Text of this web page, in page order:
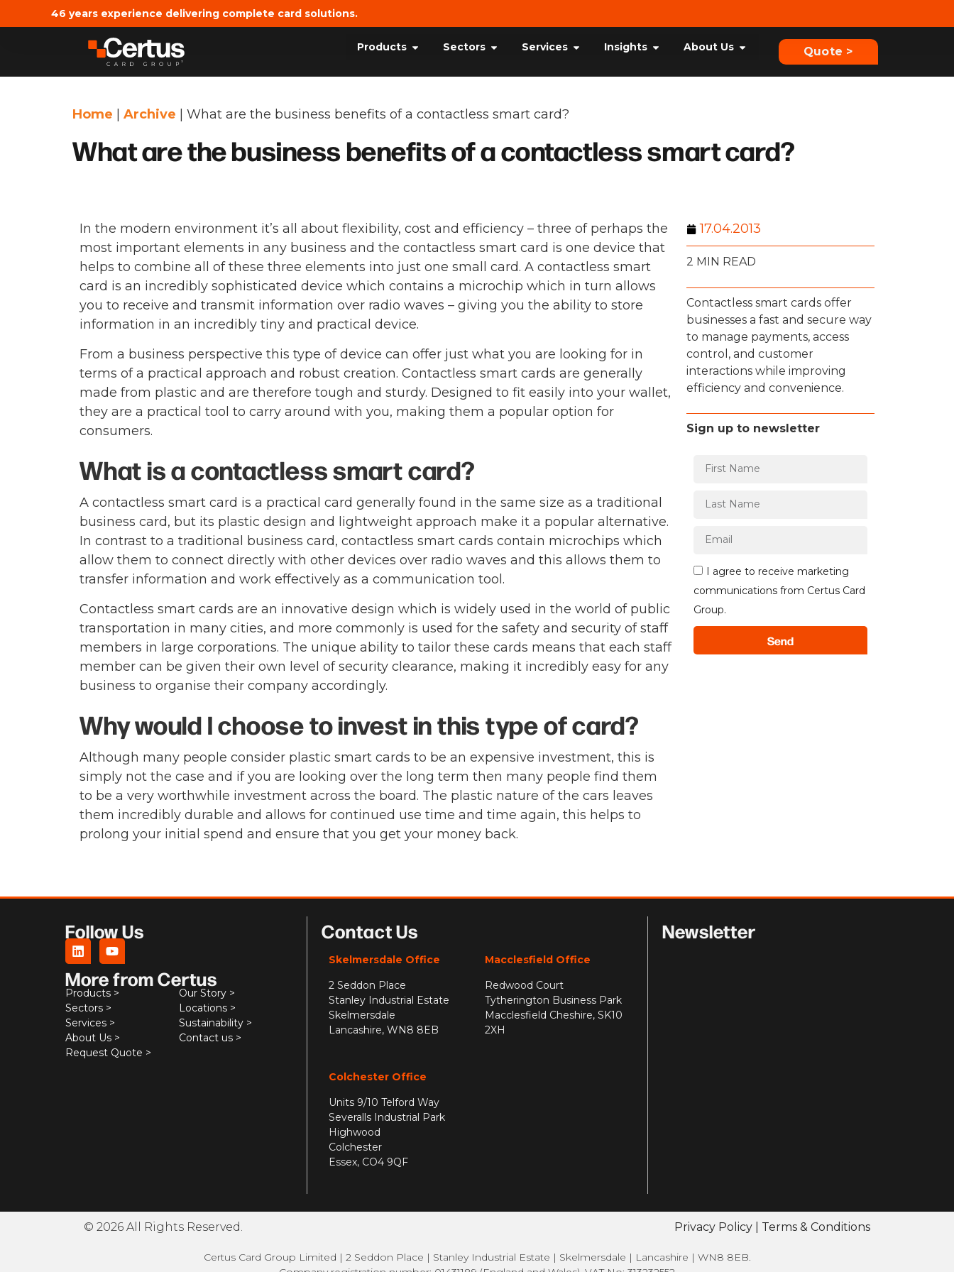
46 years experience delivering complete card solutions.
Products Sectors Services Insights About Us Quote >
Home Archive What are the business benefits of a contactless smart card?
What are the business benefits of a contactless smart card?
In the modern environment it’s all about flexibility, cost and efficiency – three of perhaps the
most important elements in any business and the contactless smart card is one device that
helps to combine all of these three elements into just one small card. A contactless smart
card is an incredibly sophisticated device which contains a microchip which in turn allows
you to receive and transmit information over radio waves – giving you the ability to store
information in an incredibly tiny and practical device.
From a business perspective this type of device can offer just what you are looking for in
terms of a practical approach and robust creation. Contactless smart cards are generally
made from plastic and are therefore tough and sturdy. Designed to fit easily into your wallet,
they are a practical tool to carry around with you, making them a popular option for
consumers.
What is a contactless smart card?
A contactless smart card is a practical card generally found in the same size as a traditional
business card, but its plastic design and lightweight approach make it a popular alternative.
In contrast to a traditional business card, contactless smart cards contain microchips which
allow them to connect directly with other devices over radio waves and this allows them to
transfer information and work effectively as a communication tool.
Contactless smart cards are an innovative design which is widely used in the world of public
transportation in many cities, and more commonly is used for the safety and security of staff
members in large corporations. The unique ability to tailor these cards means that each staff
member can be given their own level of security clearance, making it incredibly easy for any
business to organise their company accordingly.
Why would I choose to invest in this type of card?
Although many people consider plastic smart cards to be an expensive investment, this is
simply not the case and if you are looking over the long term then many people find them
to be a very worthwhile investment across the board. The plastic nature of the cars leaves
them incredibly durable and allows for continued use time and time again, this helps to
prolong your initial spend and ensure that you get your money back.
17.04.2013
2 MIN READ
Contactless smart cards offer
businesses a fast and secure way
to manage payments, access
control, and customer
interactions while improving
efficiency and convenience.
Sign up to newsletter
I agree to receive marketing
communications from Certus Card
Group.
Send
Follow Us
More from Certus
Products >
Sectors >
Services >
About Us >
Request Quote >
Our Story >
Locations >
Sustainability >
Contact us >
Contact Us
Skelmersdale Office
2 Seddon Place
Stanley Industrial Estate
Skelmersdale
Lancashire, WN8 8EB
Macclesfield Office
Redwood Court
Tytherington Business Park
Macclesfield Cheshire, SK10
2XH
Colchester Office
Units 9/10 Telford Way
Severalls Industrial Park
Highwood
Colchester
Essex, CO4 9QF
Newsletter
© 2026 All Rights Reserved. Privacy Policy Terms & Conditions
Certus Card Group Limited | 2 Seddon Place | Stanley Industrial Estate | Skelmersdale | Lancashire | WN8 8EB.